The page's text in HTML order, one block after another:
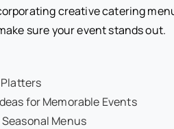
creative catering
sure your event stands out.
for Memorable Events
Menus